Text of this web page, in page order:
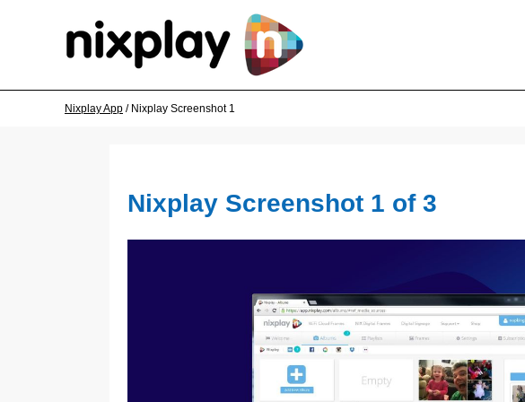
Nixplay App / Nixplay Screenshot 1
Nixplay Screenshot 1 of 3